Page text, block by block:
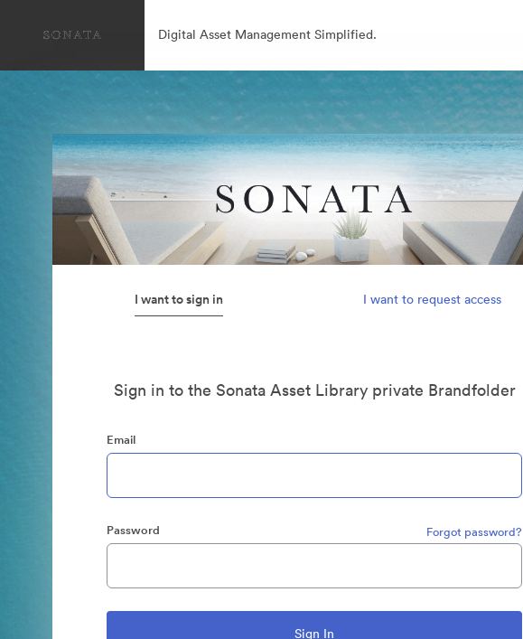
Digital Asset Management Simplified.
I want to sign in I want to request access
Sign in to the Sonata Asset Library private Brandfolder
Email
Password Forgot password?